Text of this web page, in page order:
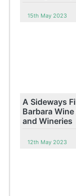
15th May 2023
A Sideways
Barbara
and Wineries
12th May 2023